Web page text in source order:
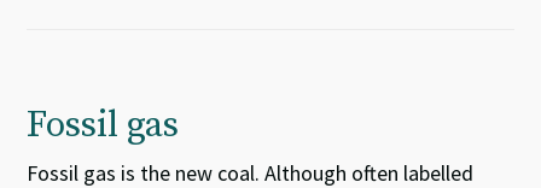
Fossil gas
Fossil gas is the new coal. Although often labelled